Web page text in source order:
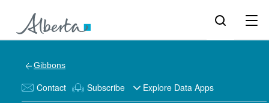
Gibbons
Contact Subscribe Explore Data Apps